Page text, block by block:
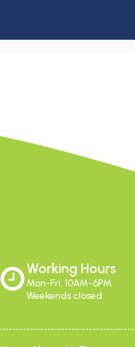
Working Hours
Mon-Fri, 10AM-6PM
Weekends closed